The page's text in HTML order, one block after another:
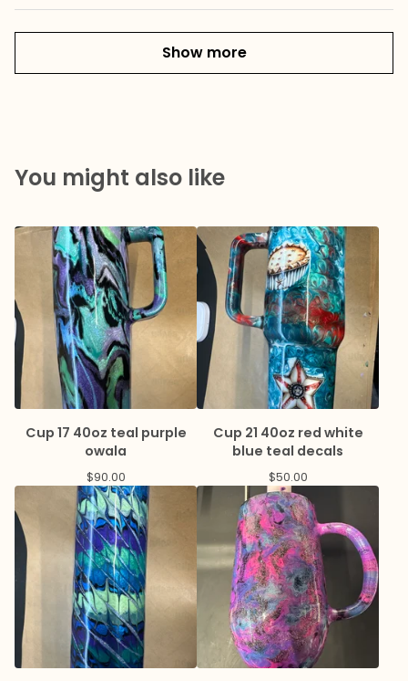
Show more
You might also like
Cup 17 40oz teal purple
owala
$90.00
Cup 21 40oz red white
blue teal decals
$50.00